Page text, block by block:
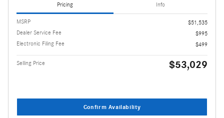
Pricing Info
MSRP
$51,535
Dealer Service Fee
$995
Electronic Filing Fee
$499
Selling Price $53,029
Confirm Availability